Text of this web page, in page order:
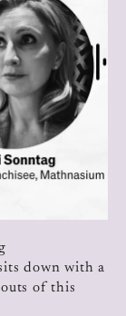
down with a
of this